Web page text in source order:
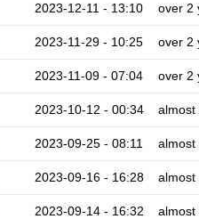
2023-12-11 - 13:10 over 2
2023-11-29 - 10:25 over 2
2023-11-09 - 07:04 over 2
2023-10-12 - 00:34 almost
2023-09-25 - 08:11 almost
2023-09-16 - 16:28 almost
2023-09-14 - 16:32 almost